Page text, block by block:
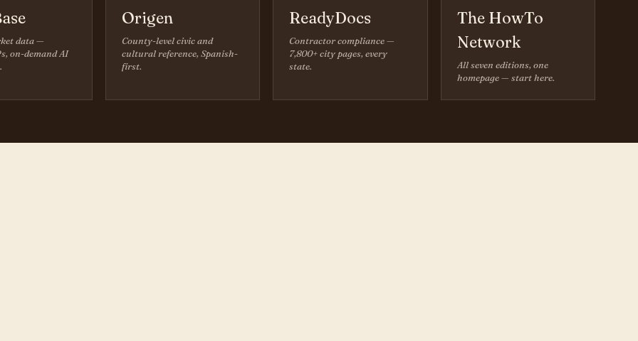
data —
on-demand AI
Origen
County-level civic and
cultural reference, Spanish-
first.
ReadyDocs
Contractor compliance —
7,800+ city pages, every
state.
The HowTo
Network
All seven editions, one
homepage — start here.